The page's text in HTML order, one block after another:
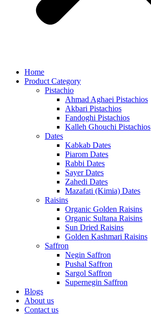
Home
Product Category
Pistachio
Ahmad Aghaei Pistachios
Akbari Pistachios
Fandoghi Pistachios
Kalleh Ghouchi Pistachios
Dates
Kabkab Dates
Piarom Dates
Rabbi Dates
Sayer Dates
Zahedi Dates
Mazafati (Kimia) Dates
Raisins
Organic Golden Raisins
Organic Sultana Raisins
Sun Dried Raisins
Golden Kashmari Raisins
Saffron
Negin Saffron
Pushal Saffron
Sargol Saffron
Supernegin Saffron
Blogs
About us
Contact us